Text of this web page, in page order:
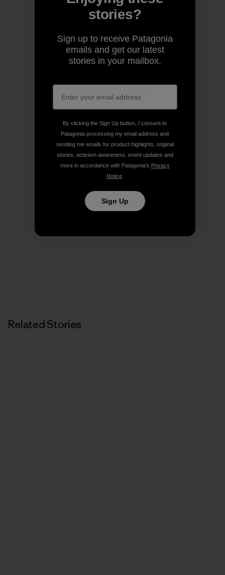
Author Profile
Related Stories
stories?
Sign up to receive Patagonia
emails and get our latest
stories in your mailbox.
By clicking the Sign Up button, I consent to
Patagonia processing my email address and
sending me emails for product highlights, original
stories, activism awareness, event updates and
more in accordance with Patagonia’s Privacy
Notice.
Sign Up